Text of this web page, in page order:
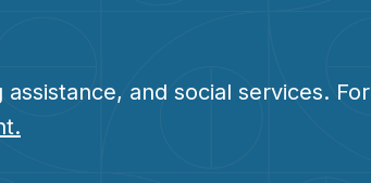
and social services. For